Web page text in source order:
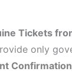
Tickets
only
Confirmation